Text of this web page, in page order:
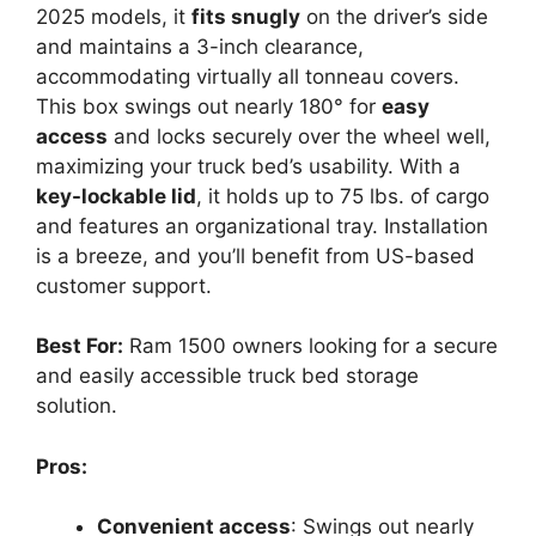
2025 models, it fits snugly on the driver’s side
and maintains a 3-inch clearance,
accommodating virtually all tonneau covers.
This box swings out nearly 180° for easy
access and locks securely over the wheel well,
maximizing your truck bed’s usability. With a
key-lockable lid, it holds up to 75 lbs. of cargo
and features an organizational tray. Installation
is a breeze, and you’ll benefit from US-based
customer support.
Best For: Ram 1500 owners looking for a secure
and easily accessible truck bed storage
solution.
Pros:
Convenient access: Swings out nearly